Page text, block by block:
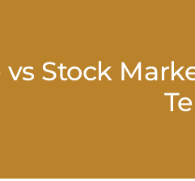
vs Stock